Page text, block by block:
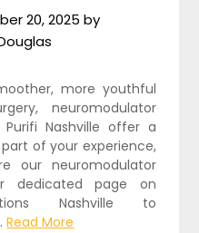
20, 2025 by
more youthful
neuromodulator
Nashville offer a
of your experience,
our neuromodulator
dedicated page on
Nashville to
Read More